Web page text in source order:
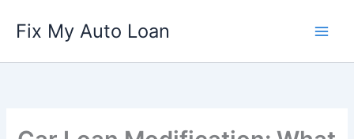
Fix My Auto Loan